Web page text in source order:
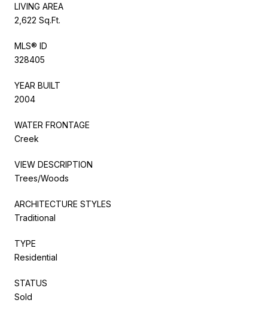
LIVING AREA
2,622 Sq.Ft.
MLS® ID
328405
YEAR BUILT
2004
WATER FRONTAGE
Creek
VIEW DESCRIPTION
Trees/Woods
ARCHITECTURE STYLES
Traditional
TYPE
Residential
STATUS
Sold